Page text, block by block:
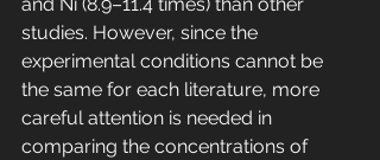
and Ni (8.9–11.4 times) than other
studies. However, since the
experimental conditions cannot be
the same for each literature, more
careful attention is needed in
comparing the concentrations of